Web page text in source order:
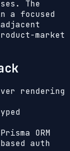
The
a focused
market
rendering
ORM
auth